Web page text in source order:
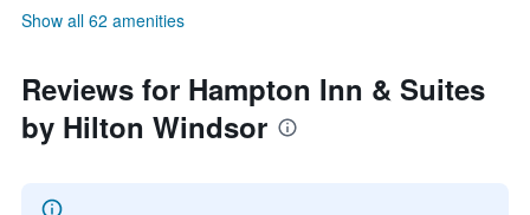
Show all 62 amenities
Reviews for Hampton Inn & Suites
by Hilton Windsor